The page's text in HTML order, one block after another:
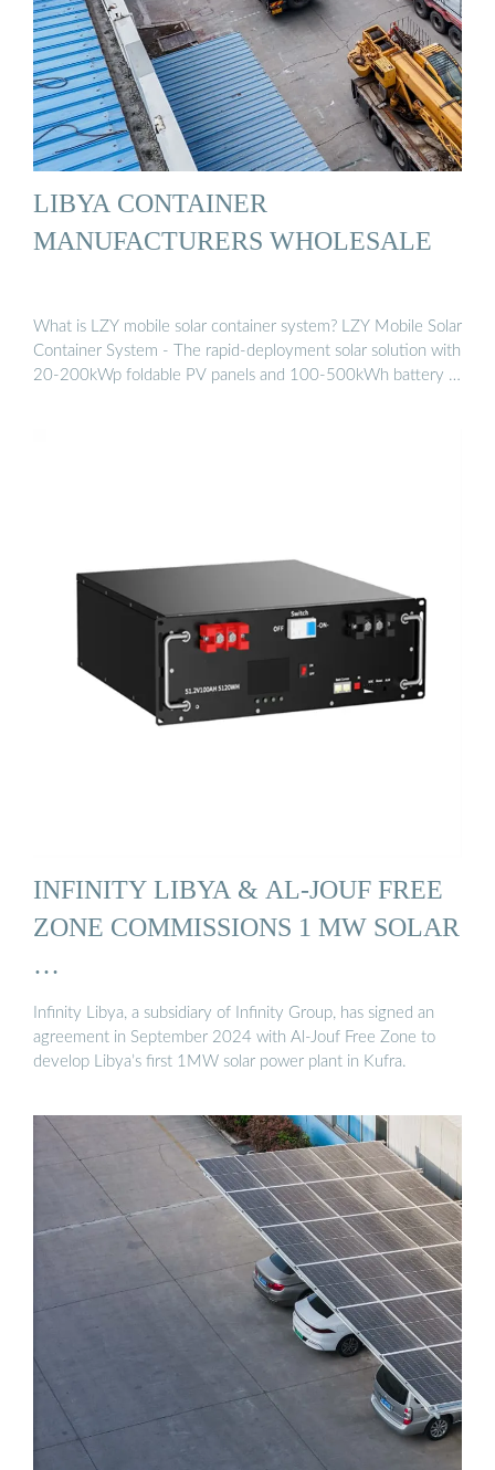
LIBYA CONTAINER
MANUFACTURERS WHOLESALE
What is LZY mobile solar container system? LZY Mobile Solar
Container System - The rapid-deployment solar solution with
20-200kWp foldable PV panels and 100-500kWh battery …
INFINITY LIBYA & AL-JOUF FREE
ZONE COMMISSIONS 1 MW SOLAR
…
Infinity Libya, a subsidiary of Infinity Group, has signed an
agreement in September 2024 with Al-Jouf Free Zone to
develop Libya’s first 1MW solar power plant in Kufra.